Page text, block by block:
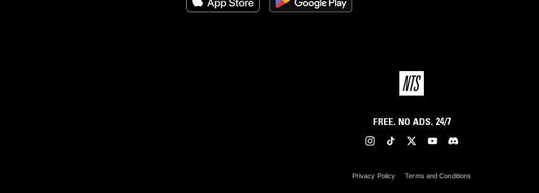
FREE. NO ADS. 24/7
Privacy Policy Terms and Conditions